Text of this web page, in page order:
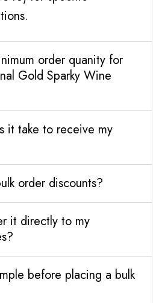
order quanity for
Gold Sparky Wine
it take to receive my
order discounts?
it directly to my
before placing a bulk